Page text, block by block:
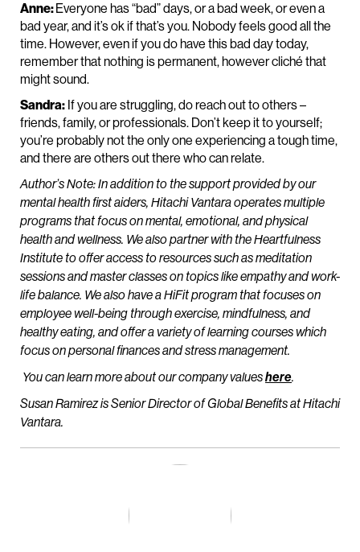
Anne:Everyone has “bad” days, or a bad week, or even a
bad year, and it’s ok if that’s you. Nobody feels good all the
time. However, even if you do have this bad day today,
remember that nothing is permanent, however cliché that
might sound.
Sandra: If you are struggling, do reach out to others –
friends, family, or professionals. Don’t keep it to yourself;
you’re probably not the only one experiencing a tough time,
and there are others out there who can relate.
Author’s Note: In addition to the support provided by our
mental health first aiders, Hitachi Vantara operates multiple
programs that focus on mental, emotional, and physical
health and wellness. We also partner with the Heartfulness
Institute to offer access to resources such as meditation
sessions and master classes on topics like empathy and work-
life balance. We also have a HiFit program that focuses on
employee well-being through exercise, mindfulness, and
healthy eating, and offer a variety of learning courses which
focus on personal finances and stress management.
You can learn more about our company valueshere.
Susan Ramirez is Senior Director of Global Benefits at Hitachi
Vantara.